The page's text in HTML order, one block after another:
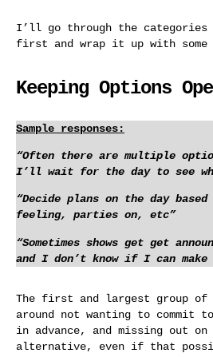
I’ll go through the categories
first and wrap it up with some
Keeping Options
Sample responses:
“Often there are multiple
I’ll wait for the day to see
“Decide plans on the day based
feeling, parties on, etc”
“Sometimes shows get get
and I don’t know if I can
The first and largest group of
around not wanting to commit
in advance, and missing out
alternative, even if that